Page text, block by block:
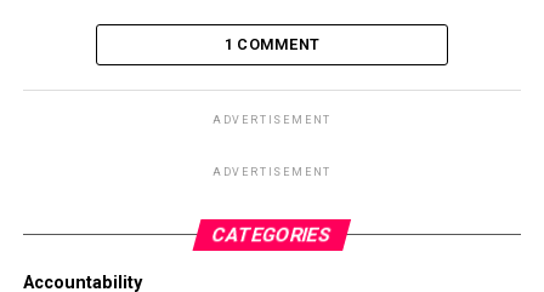
1 COMMENT
ADVERTISEMENT
ADVERTISEMENT
CATEGORIES
Accountability